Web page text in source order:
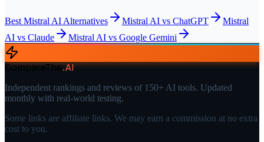
Best Mistral AI Alternatives Mistral AI vs ChatGPT
Mistral
AI vs Claude Mistral AI vs Google Gemini
CompareThe.AI
Independent rankings and reviews of 150+ AI tools. Updated
monthly with real-world testing.
Some links are affiliate links. We may earn a commission at no extra
cost to you.